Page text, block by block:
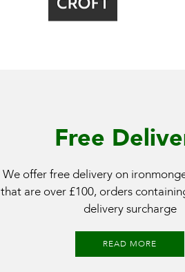
Free
We offer free delivery on
that are over £100, orders
delivery surcharge
READ MORE